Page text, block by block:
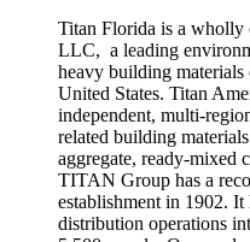
Titan Florida is a wholly
LLC, a leading
heavy building materials
United States. Titan
independent, multi-
related building
aggregate, ready-mixed
TITAN Group has a
establishment in 1902. It
distribution operations